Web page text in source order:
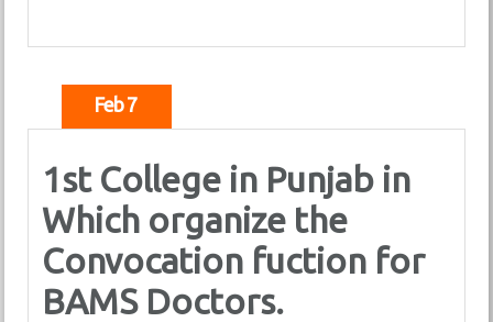
Feb 7
1st College in Punjab in
Which organize the
Convocation fuction for
BAMS Doctors.